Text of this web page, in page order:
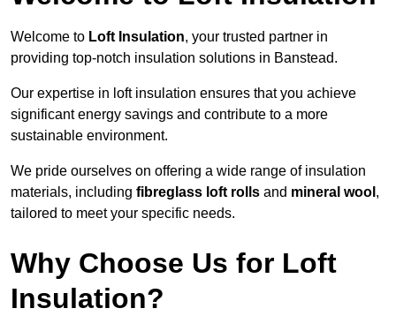
Welcome to Loft Insulation, your trusted partner in
providing top-notch insulation solutions in Banstead.
Our expertise in loft insulation ensures that you achieve
significant energy savings and contribute to a more
sustainable environment.
We pride ourselves on offering a wide range of insulation
materials, including fibreglass loft rolls and mineral wool ,
tailored to meet your specific needs.
Why Choose Us for Loft
Insulation?